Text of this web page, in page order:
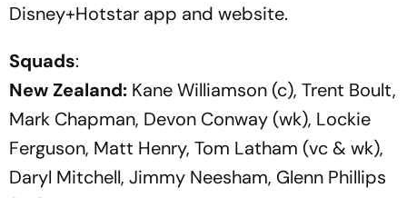
Disney+Hotstar app and website.
Squads:
New Zealand: Kane Williamson (c), Trent Boult,
Mark Chapman, Devon Conway (wk), Lockie
Ferguson, Matt Henry, Tom Latham (vc & wk),
Daryl Mitchell, Jimmy Neesham, Glenn Phillips